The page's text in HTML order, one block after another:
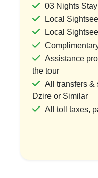
03 Nights
Local
Local
Assistance
the tour
All transfers &
Dzire or Similar
All toll taxes,